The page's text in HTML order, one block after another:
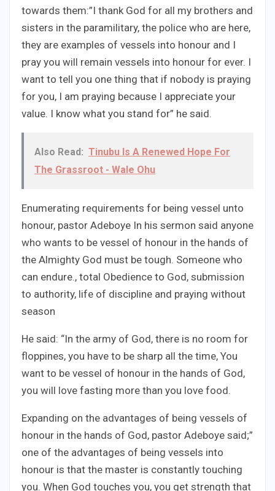
towards them:”I thank God for all my brothers and
sisters in the paramilitary, the police who are here,
they are examples of vessels into honour and I
pray you will remain vessels into honour for ever. I
want to tell you one thing that if nobody is praying
for you, I am praying because I appreciate your
value. I know what you stand for” he said.
Also Read: Tinubu Is A Renewed Hope For
The Grassroot - Wale Ohu
Enumerating requirements for being vessel unto
honour, pastor Adeboye In his sermon said anyone
who wants to be vessel of honour in the hands of
the Almighty God must be tough. Someone who
can endure., total Obedience to God, submission
to authority, life of discipline and praying without
season
He said: “In the army of God, there is no room for
floppines, you have to be sharp all the time, You
want to be vessel of honour in the hands of God,
you will love fasting more than you love food.
Expanding on the advantages of being vessels of
honour in the hands of God, pastor Adeboye said;”
one of the advantages of being vessels into
honour is that the master is constantly touching
you. When God touches you, you get strength that